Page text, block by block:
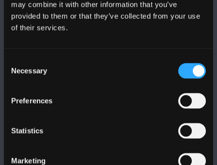
may combine it with other information that you’ve
provided to them or that they’ve collected from your use
of their services.
Selection
Necessary
Preferences
Statistics
Marketing
BANGOR UNIVERSITY
Contact Us
VISIT US